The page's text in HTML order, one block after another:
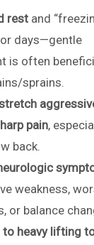
rest and
days—gentle
is often
sprains.
pain,
back.
weakness,
or balance
to heavy lifting